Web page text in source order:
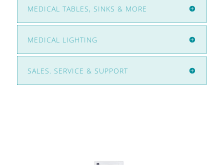
MEDICAL TABLES, SINKS & MORE
MEDICAL LIGHTING
SALES. SERVICE & SUPPORT